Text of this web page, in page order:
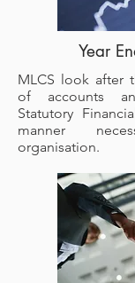
Year
MLCS look after
of accounts
Statutory
manner
organisation.